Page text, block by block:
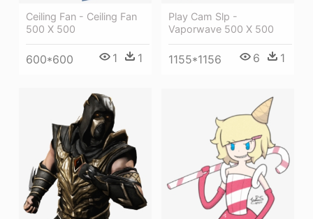
Play Cam Slp -
Vaporwave 500 X 500
1155*1156 6 1
Ceiling Fan - Ceiling Fan
500 X 500
600*600 1 1